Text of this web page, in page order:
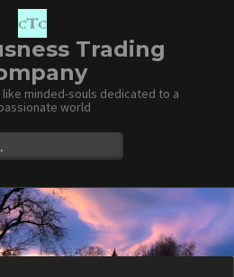
Trading
minded-souls dedicated to a
world